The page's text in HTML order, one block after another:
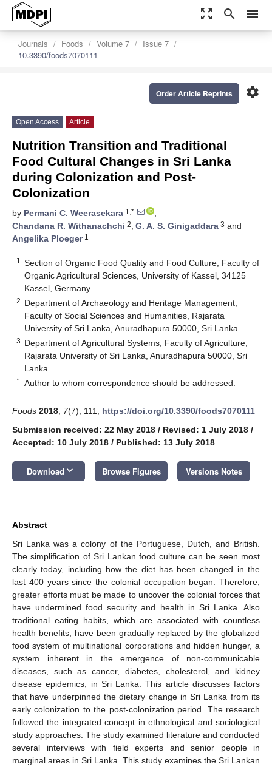
zoom_out_map search menu
Journals Foods Volume 7
Issue 7
10.3390/foods7070111
settings
Order Article Reprints
Open Access Article
Nutrition Transition and Traditional
Food Cultural Changes in Sri Lanka
during Colonization and Post-
Colonization
by Permani C. Weerasekara 1,*
,
Chandana R. Withanachchi 2, G. A. S. Ginigaddara 3 and
Angelika Ploeger1
1
Section of Organic Food Quality and Food Culture, Faculty of
Organic Agricultural Sciences, University of Kassel, 34125
Kassel, Germany
2 Department of Archaeology and Heritage Management,
Faculty of Social Sciences and Humanities, Rajarata
University of Sri Lanka, Anuradhapura 50000, Sri Lanka
3 Department of Agricultural Systems, Faculty of Agriculture,
Rajarata University of Sri Lanka, Anuradhapura 50000, Sri
Lanka
* Author to whom correspondence should be addressed.
Foods 2018 7(7), 111; https://doi.org/10.3390/foods7070111
Submission received: 22 May 2018 / Revised: 1 July 2018 /
Accepted: 10 July 2018 / Published: 13 July 2018
Download keyboard_arrow_down Browse Figures Versions Notes
Abstract
Sri Lanka was a colony of the Portuguese, Dutch, and British.
The simplification of Sri Lankan food culture can be seen most
clearly today, including how the diet has been changed in the
last 400 years since the colonial occupation began. Therefore,
greater efforts must be made to uncover the colonial forces that
have undermined food security and health in Sri Lanka. Also
traditional eating habits, which are associated with countless
health benefits, have been gradually replaced by the globalized
food system of multinational corporations and hidden hunger, a
system inherent in the emergence of non-communicable
diseases, such as cancer, diabetes, cholesterol, and kidney
disease epidemics, in Sri Lanka. This article discusses factors
that have underpinned the dietary change in Sri Lanka from its
early colonization to the post-colonization period. The research
followed the integrated concept in ethnological and sociological
study approaches. The study examined literature and conducted
several interviews with field experts and senior people in
marginal areas in Sri Lanka. This study examines the Sri Lankan